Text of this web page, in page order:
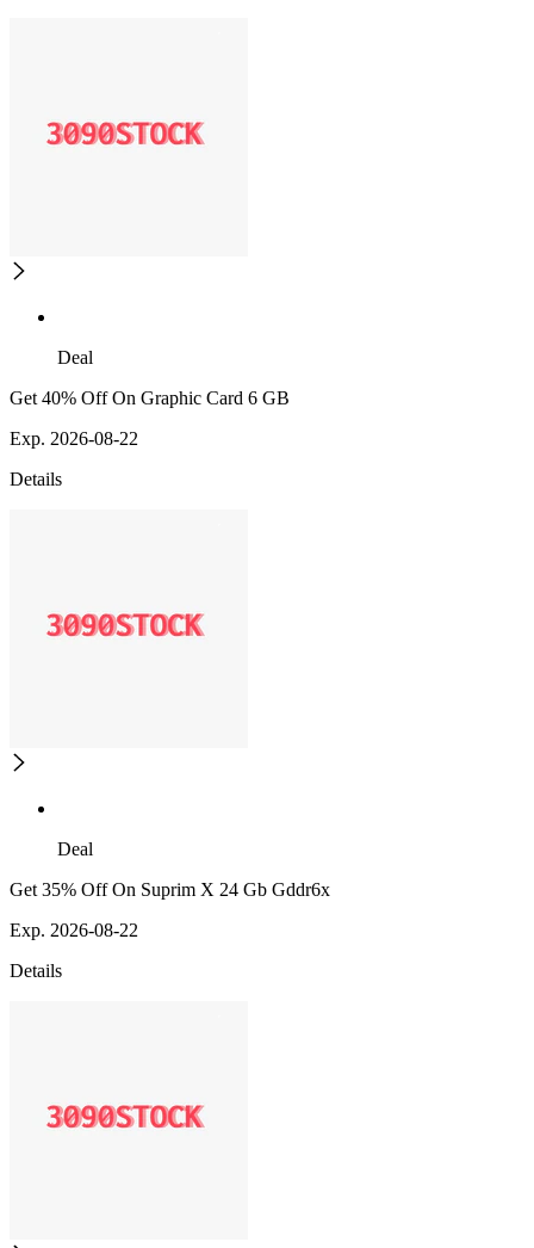
Deal
Get 40% Off On Graphic Card 6 GB
Exp. 2026-08-22
Details
Deal
Get 35% Off On Suprim X 24 Gb Gddr6x
Exp. 2026-08-22
Details